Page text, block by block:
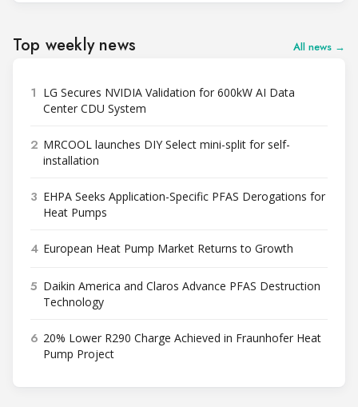
Top weekly news All news →
1 LG Secures NVIDIA Validation for 600kW AI Data
Center CDU System
2 MRCOOL launches DIY Select mini-split for self-
installation
3 EHPA Seeks Application-Specific PFAS Derogations for
Heat Pumps
4 European Heat Pump Market Returns to Growth
5 Daikin America and Claros Advance PFAS Destruction
Technology
6 20% Lower R290 Charge Achieved in Fraunhofer Heat
Pump Project